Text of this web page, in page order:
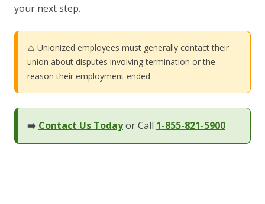
your next step.
⚠️ Unionized employees must generally contact their
union about disputes involving termination or the
reason their employment ended.
➡️ Contact Us Todayor Call 1-855-821-5900